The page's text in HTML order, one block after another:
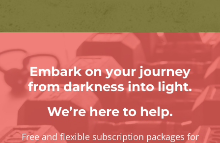
Embark on your journey
from darkness into light.
We’re here to help.
Free and flexible subscription packages for